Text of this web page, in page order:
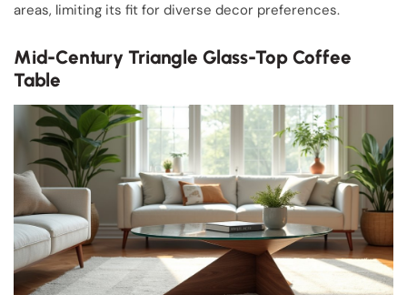
areas, limiting its fit for diverse decor preferences.
Mid-Century Triangle Glass-Top Coffee
Table